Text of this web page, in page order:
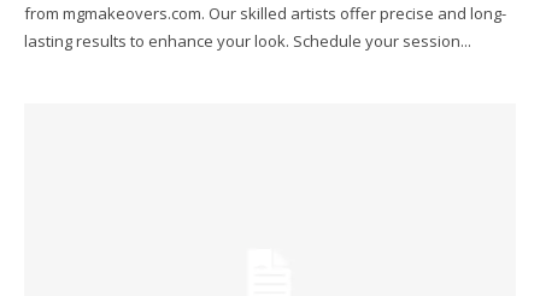
from mgmakeovers.com. Our skilled artists offer precise and long-
lasting results to enhance your look. Schedule your session...